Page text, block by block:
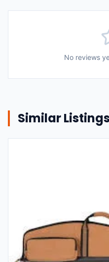
No reviews
Similar